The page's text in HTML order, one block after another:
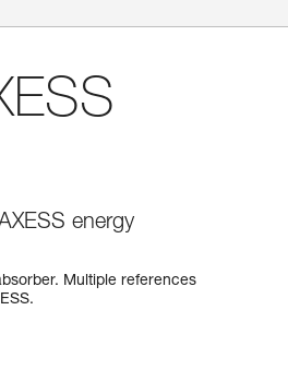
energy
Multiple references